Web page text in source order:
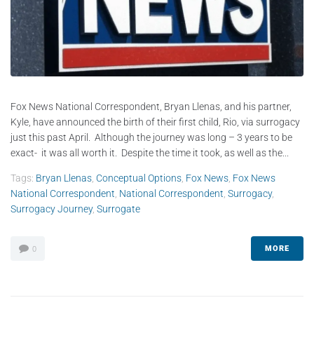
Fox News National Correspondent, Bryan Llenas, and his partner,
Kyle, have announced the birth of their first child, Rio, via surrogacy
just this past April. Although the journey was long – 3 years to be
exact- it was all worth it. Despite the time it took, as well as the...
Tags: Bryan Llenas Conceptual Options Fox News Fox News
National Correspondent National Correspondent Surrogacy,
Surrogacy Journey, Surrogate
0 MORE